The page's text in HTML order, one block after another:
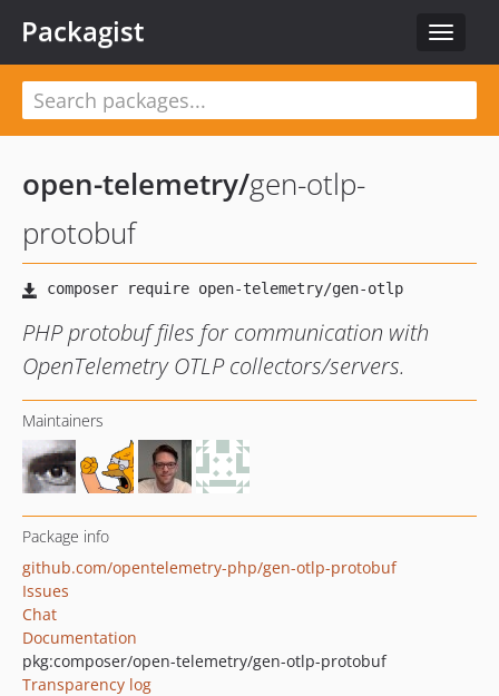
Toggle
Packagist
open-telemetry/gen-otlp-
protobuf
PHP protobuf files for communication with
OpenTelemetry OTLP collectors/servers.
Maintainers
Package info
github.com/opentelemetry-php/gen-otlp-protobuf
Issues
Chat
Documentation
pkg:composer/open-telemetry/gen-otlp-protobuf
Transparency log